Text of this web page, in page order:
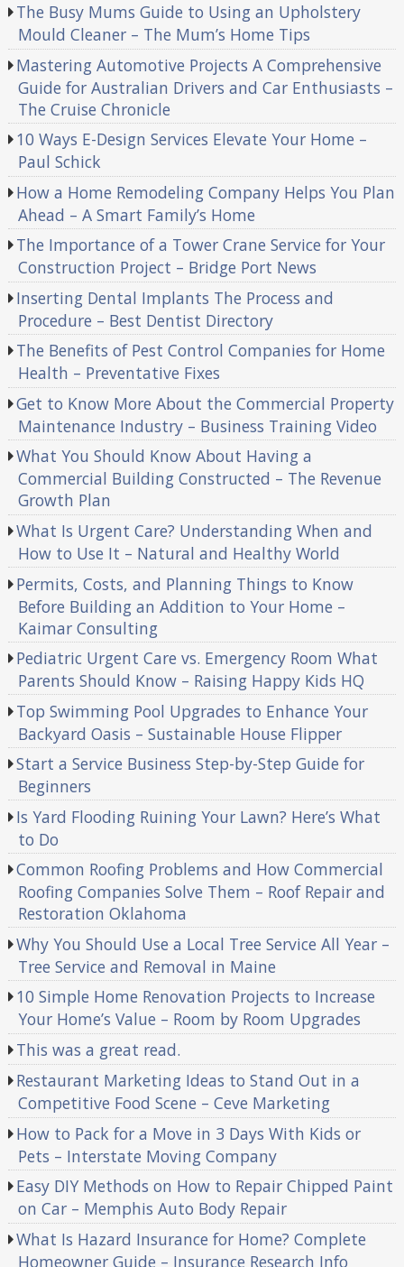
The Busy Mums Guide to Using an Upholstery
Mould Cleaner – The Mum’s Home Tips
Mastering Automotive Projects A Comprehensive
Guide for Australian Drivers and Car Enthusiasts –
The Cruise Chronicle
10 Ways E-Design Services Elevate Your Home –
Paul Schick
How a Home Remodeling Company Helps You Plan
Ahead – A Smart Family’s Home
The Importance of a Tower Crane Service for Your
Construction Project – Bridge Port News
Inserting Dental Implants The Process and
Procedure – Best Dentist Directory
The Benefits of Pest Control Companies for Home
Health – Preventative Fixes
Get to Know More About the Commercial Property
Maintenance Industry – Business Training Video
What You Should Know About Having a
Commercial Building Constructed – The Revenue
Growth Plan
What Is Urgent Care? Understanding When and
How to Use It – Natural and Healthy World
Permits, Costs, and Planning Things to Know
Before Building an Addition to Your Home –
Kaimar Consulting
Pediatric Urgent Care vs. Emergency Room What
Parents Should Know – Raising Happy Kids HQ
Top Swimming Pool Upgrades to Enhance Your
Backyard Oasis – Sustainable House Flipper
Start a Service Business Step-by-Step Guide for
Beginners
Is Yard Flooding Ruining Your Lawn? Here’s What
to Do
Common Roofing Problems and How Commercial
Roofing Companies Solve Them – Roof Repair and
Restoration Oklahoma
Why You Should Use a Local Tree Service All Year –
Tree Service and Removal in Maine
10 Simple Home Renovation Projects to Increase
Your Home’s Value – Room by Room Upgrades
This was a great read.
Restaurant Marketing Ideas to Stand Out in a
Competitive Food Scene – Ceve Marketing
How to Pack for a Move in 3 Days With Kids or
Pets – Interstate Moving Company
Easy DIY Methods on How to Repair Chipped Paint
on Car – Memphis Auto Body Repair
What Is Hazard Insurance for Home? Complete
Homeowner Guide – Insurance Research Info